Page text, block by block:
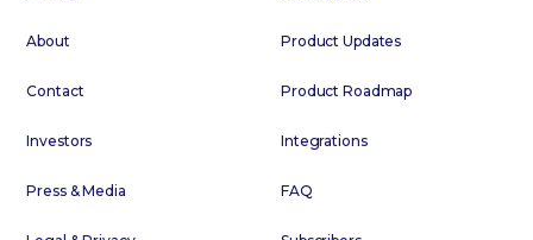
About
Contact
Investors
Press & Media
Product Updates
Product Roadmap
Integrations
FAQ